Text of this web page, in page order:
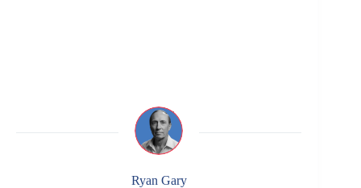
Ryan Gary